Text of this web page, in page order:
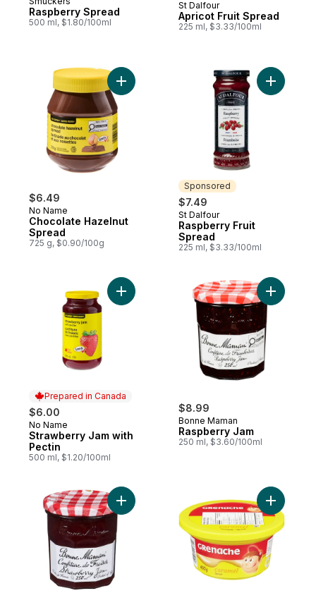
Raspberry Spread
500 ml, $1.80/100ml
Sponsored
St Dalfour
Apricot Fruit Spread
225 ml, $3.33/100ml
$6.49
No Name
Chocolate Hazelnut
Spread
725 g, $0.90/100g
Add Chocolate Hazelnut Spread to cart
Sponsored
$7.49
Sponsored
St Dalfour
Raspberry Fruit
Spread
225 ml, $3.33/100ml
Add
Prepared in Canada
$6.00
Prepared in Canada
No Name
Strawberry Jam with
Pectin
500 ml, $1.20/100ml
Add Strawberry Jam with Pectin to cart
$8.99
Bonne Maman
Raspberry Jam
250 ml, $3.60/100ml
Add
Add Strawberry Jam to cart Add